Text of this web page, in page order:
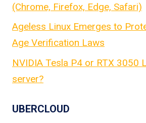
(Chrome, Firefox, Edge, Safari)
Ageless Linux Emerges to
Age Verification Laws
NVIDIA Tesla P4 or RTX 3050
server?
UBERCLOUD